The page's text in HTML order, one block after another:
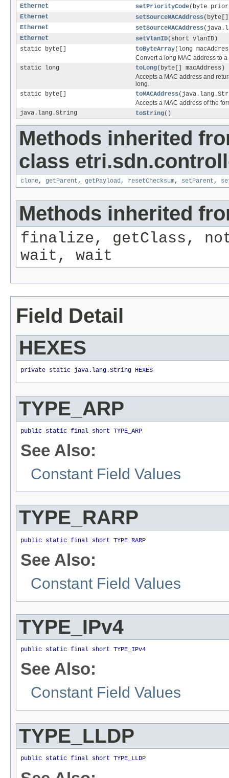
Ethernet
setPriorityCode(byte
Ethernet
setSourceMACAddress(byte[]
Ethernet
setSourceMACAddress
Ethernet
setVlanID(short vlanID)
static byte[]
toByteArray(long
Convert a long MAC address to a
static long
toLong(byte[] macAddress)
Accepts a MAC address and
long.
static byte[]
toMACAddress
Accepts a MAC address of the
java.lang.String
toString()
Methods inherited
class
clone, getParent , getPayload , resetChecksum, setParent ,
Methods inherited
finalize, getClass,
wait, wait
Field Detail
HEXES
private static java.lang.String HEXES
TYPE_ARP
public static final short TYPE_ARP
See Also:
Constant Field Values
TYPE_RARP
public static final short TYPE_RARP
See Also:
Constant Field Values
TYPE_IPv4
public static final short TYPE_IPv4
See Also:
Constant Field Values
TYPE_LLDP
public static final short TYPE_LLDP